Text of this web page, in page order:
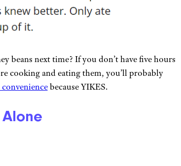
beans next time? If you don’t have five hours
cooking and eating them, you’ll probably
because YIKES.